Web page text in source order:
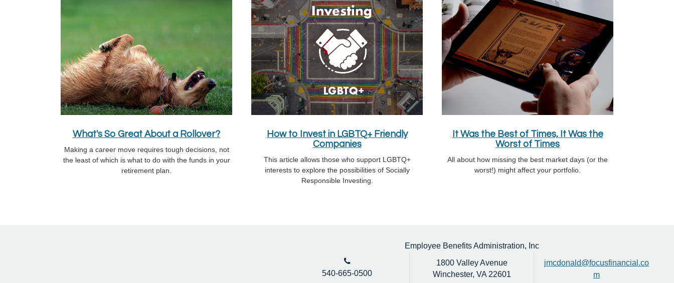
What's So Great About a Rollover?
Making a career move requires tough decisions, not
the least of which is what to do with the funds in your
retirement plan.
How to Invest in LGBTQ+ Friendly
Companies
This article allows those who support LGBTQ+
interests to explore the possibilities of Socially
Responsible Investing.
It Was the Best of Times, It Was the
Worst of Times
All about how missing the best market days (or the
worst!) might affect your portfolio.
Employee Benefits Administration, Inc
540-665-0500
1800 Valley Avenue
Winchester, VA 22601
jmcdonald@focusfinancial.co
m